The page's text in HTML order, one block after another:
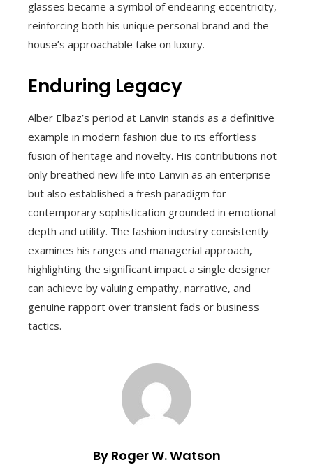
glasses became a symbol of endearing eccentricity,
reinforcing both his unique personal brand and the
house’s approachable take on luxury.
Enduring Legacy
Alber Elbaz’s period at Lanvin stands as a definitive
example in modern fashion due to its effortless
fusion of heritage and novelty. His contributions not
only breathed new life into Lanvin as an enterprise
but also established a fresh paradigm for
contemporary sophistication grounded in emotional
depth and utility. The fashion industry consistently
examines his ranges and managerial approach,
highlighting the significant impact a single designer
can achieve by valuing empathy, narrative, and
genuine rapport over transient fads or business
tactics.
By Roger W. Watson